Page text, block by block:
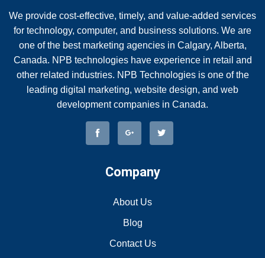
We provide cost-effective, timely, and value-added services
for technology, computer, and business solutions. We are
one of the best marketing agencies in Calgary, Alberta,
Canada. NPB technologies have experience in retail and
other related industries. NPB Technologies is one of the
leading digital marketing, website design, and web
development companies in Canada.
Company
About Us
Blog
Contact Us